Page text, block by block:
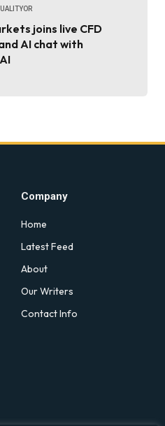
joins live CFD
AI chat with
Company
Home
Latest Feed
About
Our Writers
Contact Info